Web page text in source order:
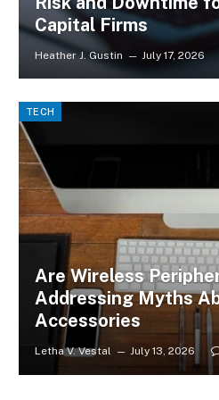
Capital Firms
Heather J. Gustin July 17, 2026
TECH
Are Wireless
Addressing Myths
Accessories
Letha V. Vestal July 13, 2026